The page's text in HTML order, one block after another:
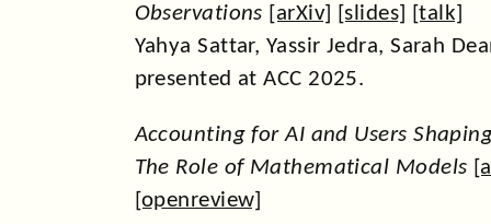
Observations [arXiv] [slides] [talk]
Yahya Sattar, Yassir Jedra, Sarah
presented at ACC 2025.
Accounting for AI and Users
The Role of Mathematical Models [
[openreview]